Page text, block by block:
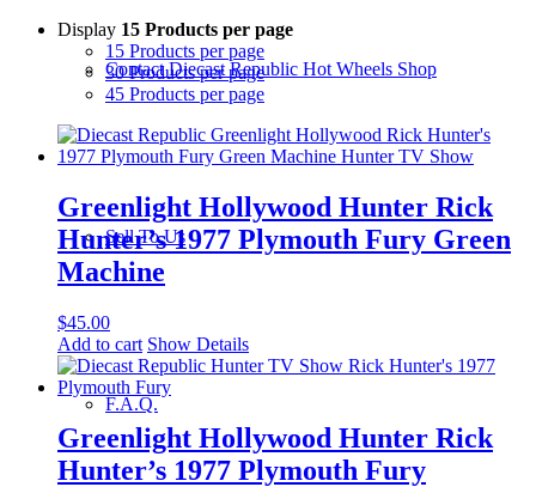
Contact Diecast Republic Hot Wheels Shop
Sell To Us
F.A.Q.
Display 15 Products per page
15 Products per page
30 Products per page
45 Products per page
Greenlight Hollywood Hunter Rick
Hunter’s 1977 Plymouth Fury Green
Machine
$45.00
Add to cart Show Details
Greenlight Hollywood Hunter Rick
Hunter’s 1977 Plymouth Fury